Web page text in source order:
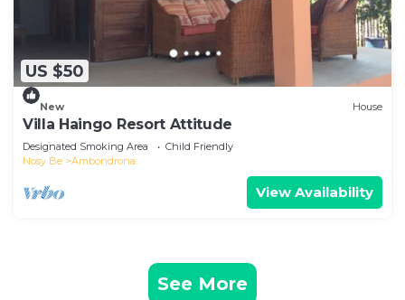
US $50
New House
Villa Haingo Resort Attitude
Designated Smoking Area
Child Friendly
Nosy Be
Ambondrona
View Availability
See More